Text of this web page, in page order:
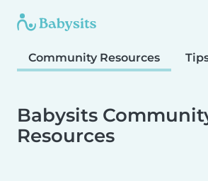
Community Resources
Babysits
Resources